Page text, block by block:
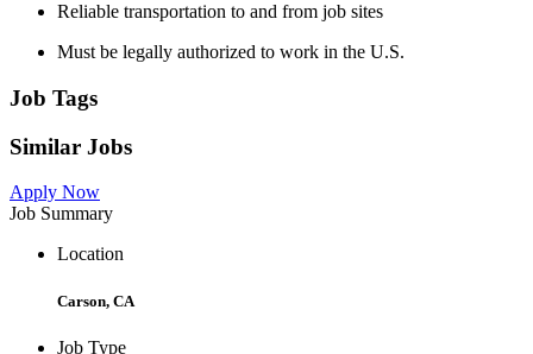
Reliable transportation to and from job sites
Must be legally authorized to work in the U.S.
Job Tags
Similar Jobs
Apply Now
Job Summary
Location
Carson, CA
Job Type